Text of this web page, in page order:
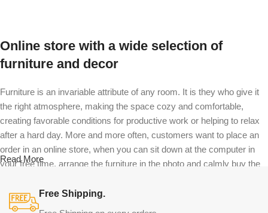
Online store with a wide selection of
furniture and decor
Furniture is an invariable attribute of any room. It is they who give it
the right atmosphere, making the space cozy and comfortable,
creating favorable conditions for productive work or helping to relax
after a hard day. More and more often, customers want to place an
order in an online store, when you can sit down at the computer in
your free time, arrange the furniture in the photo and calmly buy the
both home and office furniture are available.
Read More
Free Shipping.